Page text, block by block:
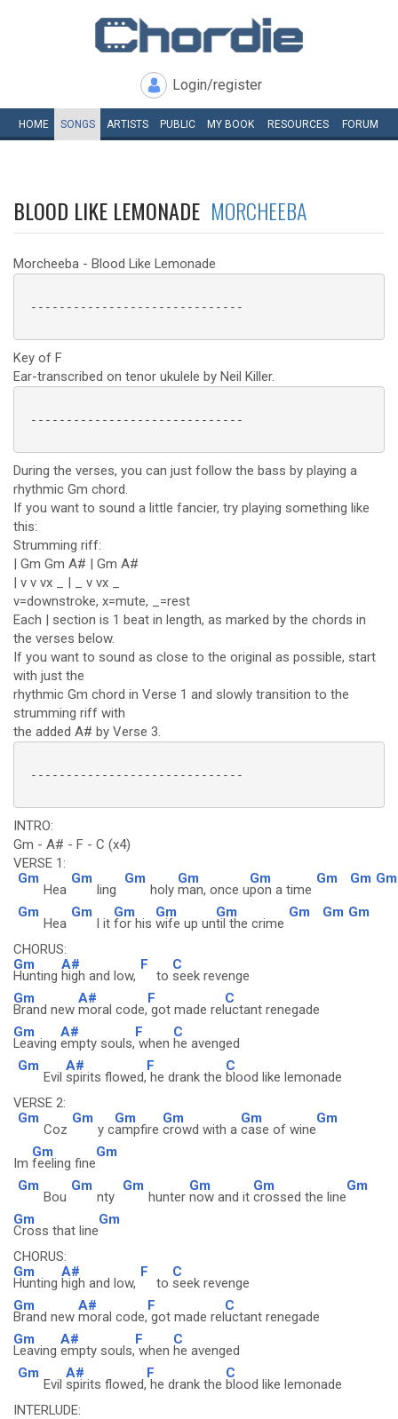
Login/register
HOME SONGS ARTISTS PUBLIC MY BOOK RESOURCES FORUM
BLOOD LIKE LEMONADE MORCHEEBA
Morcheeba - Blood Like Lemonade
------------------------------
Key of F
Ear-transcribed on tenor ukulele by Neil Killer.
------------------------------
During the verses, you can just follow the bass by playing a
rhythmic Gm chord.
If you want to sound a little fancier, try playing something like
this:
Strumming riff:
| Gm Gm A# | Gm A#
| v v vx _ | _ v vx _
v=downstroke, x=mute, _=rest
Each | section is 1 beat in length, as marked by the chords in
the verses below.
If you want to sound as close to the original as possible, start
with just the
rhythmic Gm chord in Verse 1 and slowly transition to the
strumming riff with
the added A# by Verse 3.
------------------------------
INTRO:
Gm - A# - F - C (x4)
VERSE 1:
Gm
Hea
Gm
ling
Gm
holy
Gm
man, once u
Gm
pon a time
Gm Gm Gm
Gm
Hea
Gm
l it
Gm
for his
Gm
wife up un
Gm
til the crime
Gm Gm Gm
CHORUS:
Gm
Hunting
A#
high and low,
F
to
C
seek revenge
Gm
Brand new
A#
moral code,
F
got made rel
C
uctant renegade
Gm
Leaving
A#
empty souls,
F
when
C
he avenged
Gm
Evil
A#
spirits flowed,
F
he drank the
C
blood like lemonade
VERSE 2:
Gm
Coz
Gm
y c
Gm
ampfire
Gm
crowd with a
Gm
case of wine
Gm
Im
Gm
feeling fine
Gm
Gm
Bou
Gm
nty
Gm
hunter
Gm
now and it
Gm
crossed the line
Gm
Gm
Cross that line
Gm
CHORUS:
Gm
Hunting
A#
high and low,
F
to
C
seek revenge
Gm
Brand new
A#
moral code,
F
got made rel
C
uctant renegade
Gm
Leaving
A#
empty souls,
F
when
C
he avenged
Gm
Evil
A#
spirits flowed,
F
he drank the
C
blood like lemonade
INTERLUDE: